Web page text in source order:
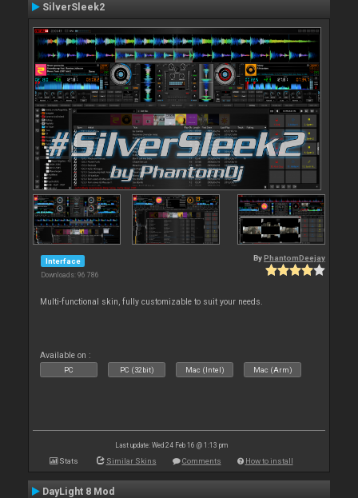
SilverSleek2
Interface
Downloads: 96 786
By PhantomDeejay
Multi-functional skin, fully customizable to suit your needs.
Available on :
PC PC (32bit) Mac (Intel) Mac (Arm)
Last update: Wed 24 Feb 16 @ 1:13 pm
Stats Similar Skins Comments How to install
DayLight 8 Mod